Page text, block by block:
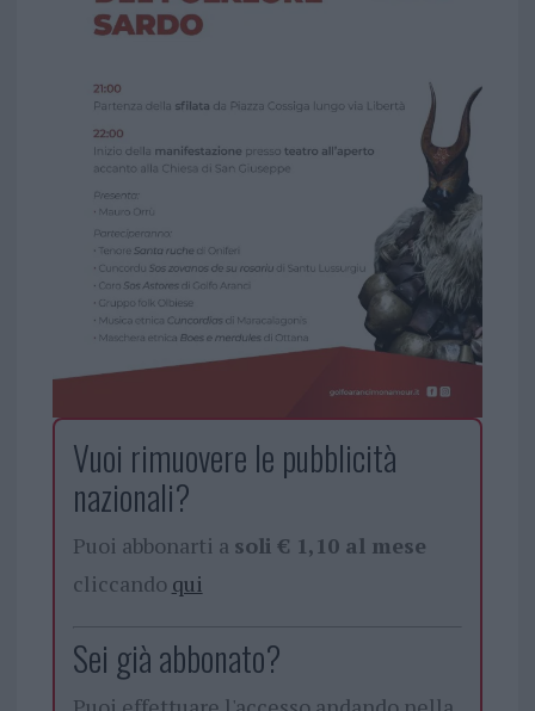
Vuoi rimuovere le pubblicità
nazionali?
Puoi abbonarti a soli € 1,10 al mese
cliccando qui
Sei già abbonato?